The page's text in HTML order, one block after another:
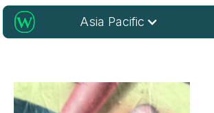
Asia Pacific